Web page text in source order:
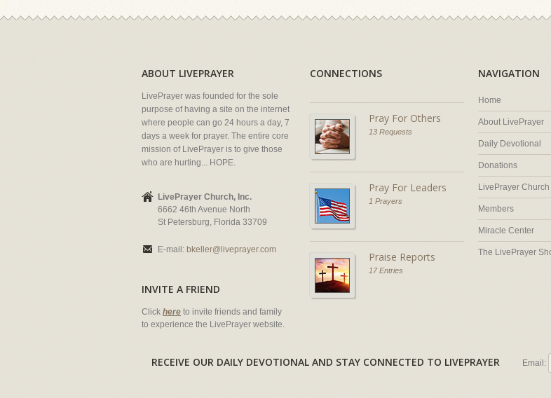
ABOUT LIVEPRAYER
LivePrayer was founded for the sole
purpose of having a site on the internet
where people can go 24 hours a day, 7
days a week for prayer. The entire core
mission of LivePrayer is to give those
who are hurting... HOPE.
LivePrayer Church, Inc.
6662 46th Avenue North
St Petersburg, Florida 33709
E-mail: bkeller@liveprayer.com
INVITE A FRIEND
Click here to invite friends and family
to experience the LivePrayer website.
CONNECTIONS
Pray For Others
13 Requests
Pray For Leaders
1 Prayers
Praise Reports
17 Entries
NAVIGATION
Home
About LivePrayer
Daily Devotional
Donations
LivePrayer Church
Members
Miracle Center
The LivePrayer
RECEIVE OUR DAILY DEVOTIONAL AND STAY CONNECTED TO LIVEPRAYER Email: